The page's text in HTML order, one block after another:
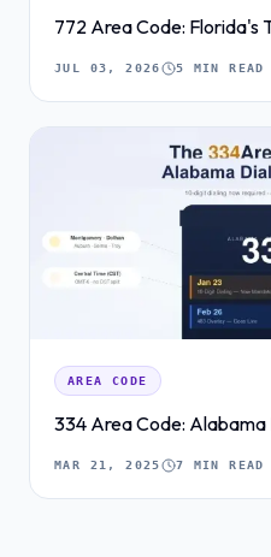
772 Area Code: Florida's
JUL 03, 2026 5 MIN READ
AREA CODE
334 Area Code: Alabama
MAR 21, 2025 7 MIN READ